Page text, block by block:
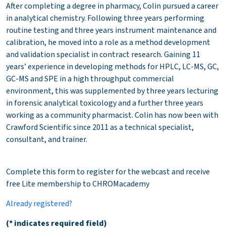
After completing a degree in pharmacy, Colin pursued a career
in analytical chemistry. Following three years performing
routine testing and three years instrument maintenance and
calibration, he moved into a role as a method development
and validation specialist in contract research. Gaining 11
years’ experience in developing methods for HPLC, LC-MS, GC,
GC-MS and SPE in a high throughput commercial
environment, this was supplemented by three years lecturing
in forensic analytical toxicology and a further three years
working as a community pharmacist. Colin has now been with
Crawford Scientific since 2011 as a technical specialist,
consultant, and trainer.
Complete this form to register for the webcast and receive
free Lite membership to CHROMacademy
Already registered?
(* indicates required field)